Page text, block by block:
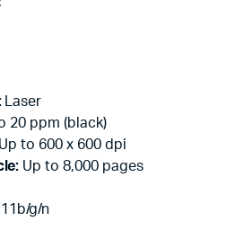
Laser
20 ppm (black)
to 600 x 600 dpi
Up to 8,000 pages
g/n